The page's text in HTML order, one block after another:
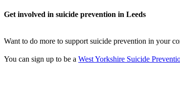
Get involved in suicide prevention in Leeds
Want to do more to support suicide prevention in your
You can sign up to be a West Yorkshire Suicide